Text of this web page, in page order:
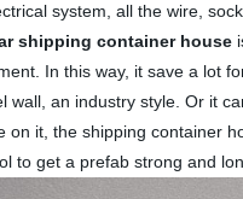
system, all the wire,
shipping container house
In this way, it save a lot
wall, an industry style. Or it
on it, the shipping container
to get a prefab strong and